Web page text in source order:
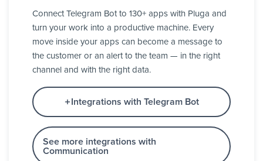
Connect Telegram Bot to 130+ apps with Pluga and
turn your work into a productive machine. Every
move inside your apps can become a message to
the customer or an alert to the team — in the right
channel and with the right data.
Integrations with Telegram Bot
See more integrations with
Communication